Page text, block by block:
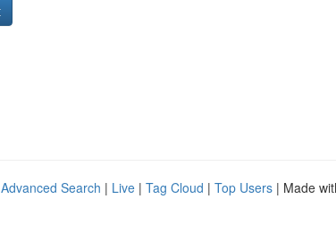
Advanced Search | Live | Tag Cloud | Top Users | Made